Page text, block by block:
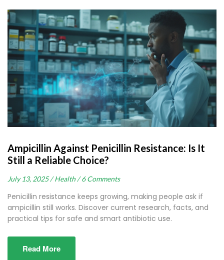
Ampicillin Against Penicillin Resistance: Is It
Still a Reliable Choice?
July 13, 2025 / Health / 6 Comments
Penicillin resistance keeps growing, making people ask if
ampicillin still works. Discover current research, facts, and
practical tips for safe and smart antibiotic use.
Read More